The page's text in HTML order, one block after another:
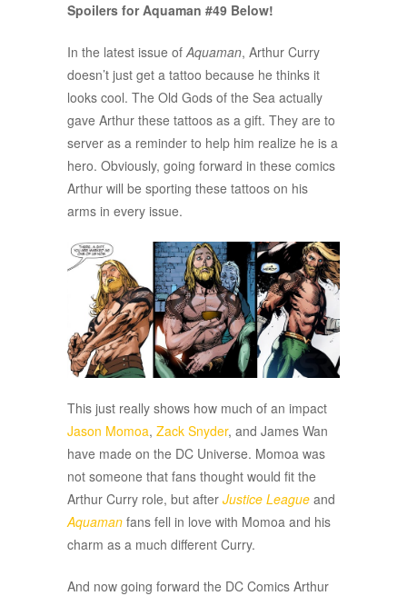
Spoilers for Aquaman #49 Below!
In the latest issue ofAquaman, Arthur Curry
doesn’t just get a tattoo because he thinks it
looks cool. The Old Gods of the Sea actually
gave Arthur these tattoos as a gift. They are to
server as a reminder to help him realize he is a
hero. Obviously, going forward in these comics
Arthur will be sporting these tattoos on his
arms in every issue.
This just really shows how much of an impact
Jason Momoa, Zack Snyder, and James Wan
have made on the DC Universe. Momoa was
not someone that fans thought would fit the
Arthur Curry role, but after Justice League and
Aquaman fans fell in love with Momoa and his
charm as a much different Curry.
And now going forward the DC Comics Arthur